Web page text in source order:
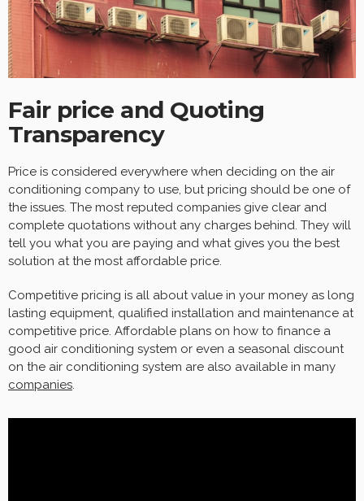
Fair price and Quoting
Transparency
Price is considered everywhere when deciding on the air
conditioning company to use, but pricing should be one of
the issues. The most reputed companies give clear and
complete quotations without any charges behind. They will
tell you what you are paying and what gives you the best
solution at the most affordable price.
Competitive pricing is all about value in your money as long
lasting equipment, qualified installation and maintenance at
competitive price. Affordable plans on how to finance a
good air conditioning system or even a seasonal discount
on the air conditioning system are also available in many
companies